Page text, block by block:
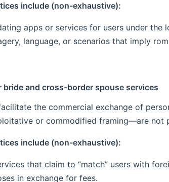
include (non-exhaustive):
apps or services for users under the
language, or scenarios that imply
bride and cross-border spouse services
the commercial exchange of
or commodified framing—are not
include (non-exhaustive):
that claim to “match” users with
in exchange for fees.